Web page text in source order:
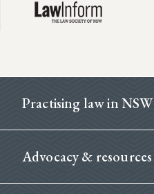
Practising law in NSW
Advocacy & resources